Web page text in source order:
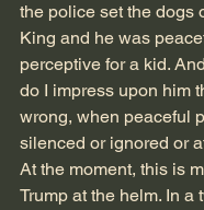
the police set the dogs
King and he was
perceptive for a kid.
do I impress upon him
wrong, when peaceful
silenced or ignored or
At the moment, this is
Trump at the helm. In a